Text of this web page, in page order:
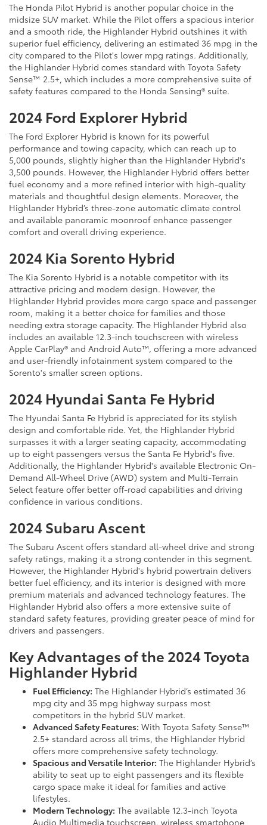
The Honda Pilot Hybrid is another popular choice in the
midsize SUV market. While the Pilot offers a spacious interior
and a smooth ride, the Highlander Hybrid outshines it with
superior fuel efficiency, delivering an estimated 36 mpg in the
city compared to the Pilot's lower mpg ratings. Additionally,
the Highlander Hybrid comes standard with Toyota Safety
Sense™ 2.5+, which includes a more comprehensive suite of
safety features compared to the Honda Sensing® suite.
2024 Ford Explorer Hybrid
The Ford Explorer Hybrid is known for its powerful
performance and towing capacity, which can reach up to
5,000 pounds, slightly higher than the Highlander Hybrid's
3,500 pounds. However, the Highlander Hybrid offers better
fuel economy and a more refined interior with high-quality
materials and thoughtful design elements. Moreover, the
Highlander Hybrid’s three-zone automatic climate control
and available panoramic moonroof enhance passenger
comfort and overall driving experience.
2024 Kia Sorento Hybrid
The Kia Sorento Hybrid is a notable competitor with its
attractive pricing and modern design. However, the
Highlander Hybrid provides more cargo space and passenger
room, making it a better choice for families and those
needing extra storage capacity. The Highlander Hybrid also
includes an available 12.3-inch touchscreen with wireless
Apple CarPlay® and Android Auto™, offering a more advanced
and user-friendly infotainment system compared to the
Sorento's smaller screen options.
2024 Hyundai Santa Fe Hybrid
The Hyundai Santa Fe Hybrid is appreciated for its stylish
design and comfortable ride. Yet, the Highlander Hybrid
surpasses it with a larger seating capacity, accommodating
up to eight passengers versus the Santa Fe Hybrid's five.
Additionally, the Highlander Hybrid's available Electronic On-
Demand All-Wheel Drive (AWD) system and Multi-Terrain
Select feature offer better off-road capabilities and driving
confidence in various conditions.
2024 Subaru Ascent
The Subaru Ascent offers standard all-wheel drive and strong
safety ratings, making it a strong contender in this segment.
However, the Highlander Hybrid's hybrid powertrain delivers
better fuel efficiency, and its interior is designed with more
premium materials and advanced technology features. The
Highlander Hybrid also offers a more extensive suite of
standard safety features, providing greater peace of mind for
drivers and passengers.
Key Advantages of the 2024 Toyota
Highlander Hybrid
Fuel Efficiency: The Highlander Hybrid’s estimated 36
mpg city and 35 mpg highway surpass most
competitors in the hybrid SUV market.
Advanced Safety Features: With Toyota Safety Sense™
2.5+ standard across all trims, the Highlander Hybrid
offers more comprehensive safety technology.
Spacious and Versatile Interior: The Highlander Hybrid’s
ability to seat up to eight passengers and its flexible
cargo space make it ideal for families and active
lifestyles.
Modern Technology: The available 12.3-inch Toyota
Audio Multimedia touchscreen, wireless smartphone